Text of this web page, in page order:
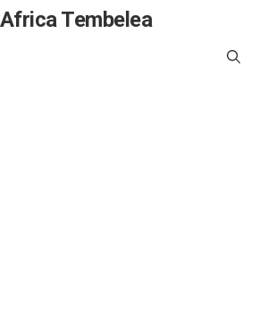
Africa Tembelea